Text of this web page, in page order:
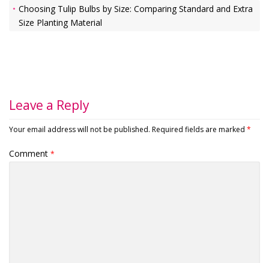
Choosing Tulip Bulbs by Size: Comparing Standard and Extra
Size Planting Material
Leave a Reply
Your email address will not be published. Required fields are marked *
Comment *